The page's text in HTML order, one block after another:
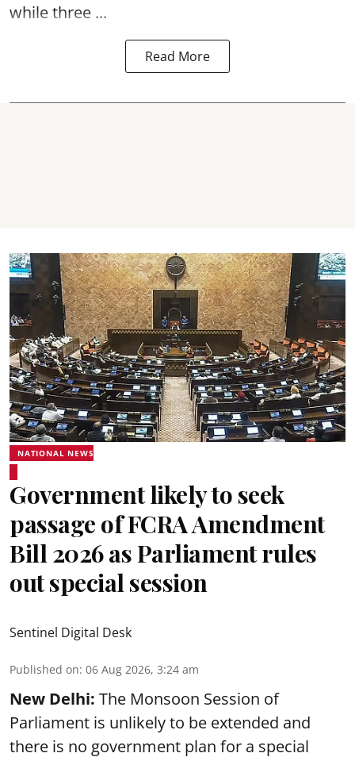
while three ...
Read More
NATIONAL NEWS
Government likely to seek
passage of FCRA Amendment
Bill 2026 as Parliament rules
out special session
Sentinel Digital Desk
Published on: 06 Aug 2026, 3:24 am
New Delhi: The Monsoon Session of
Parliament is unlikely to be extended and
there is no government plan for a special